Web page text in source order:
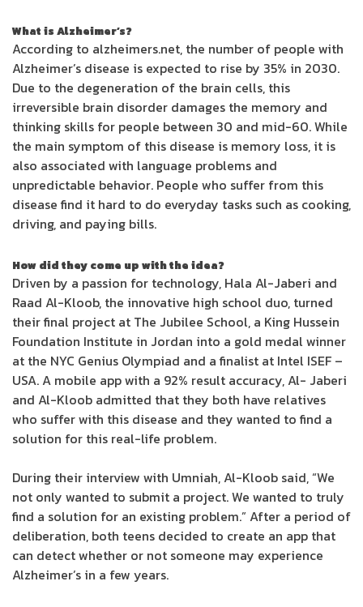
What is Alzheimer’s?
According to alzheimers.net, the number of people with
Alzheimer’s disease is expected to rise by 35% in 2030.
Due to the degeneration of the brain cells, this
irreversible brain disorder damages the memory and
thinking skills for people between 30 and mid-60. While
the main symptom of this disease is memory loss, it is
also associated with language problems and
unpredictable behavior. People who suffer from this
disease find it hard to do everyday tasks such as cooking,
driving, and paying bills.
How did they come up with the idea?
Driven by a passion for technology, Hala Al-Jaberi and
Raad Al-Kloob, the innovative high school duo, turned
their final project at The Jubilee School, a King Hussein
Foundation Institute in Jordan into a gold medal winner
at the NYC Genius Olympiad and a finalist at Intel ISEF –
USA. A mobile app with a 92% result accuracy, Al- Jaberi
and Al-Kloob admitted that they both have relatives
who suffer with this disease and they wanted to find a
solution for this real-life problem.
During their interview with Umniah, Al-Kloob said, “We
not only wanted to submit a project. We wanted to truly
find a solution for an existing problem.” After a period of
deliberation, both teens decided to create an app that
can detect whether or not someone may experience
Alzheimer’s in a few years.